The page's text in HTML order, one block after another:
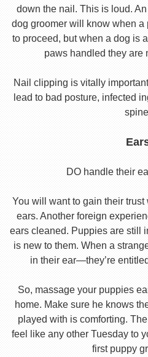
down the nail. This is loud.
dog groomer will know when a
to proceed, but when a dog is
paws handled they are
Nail clipping is vitally
lead to bad posture, infected
DO handle their
You will want to gain their
ears. Another foreign
ears cleaned. Puppies are still
is new to them. When a
in their ear—they’re
So, massage your puppies
home. Make sure he knows
played with is comforting.
feel like any other Tuesday to
first puppy